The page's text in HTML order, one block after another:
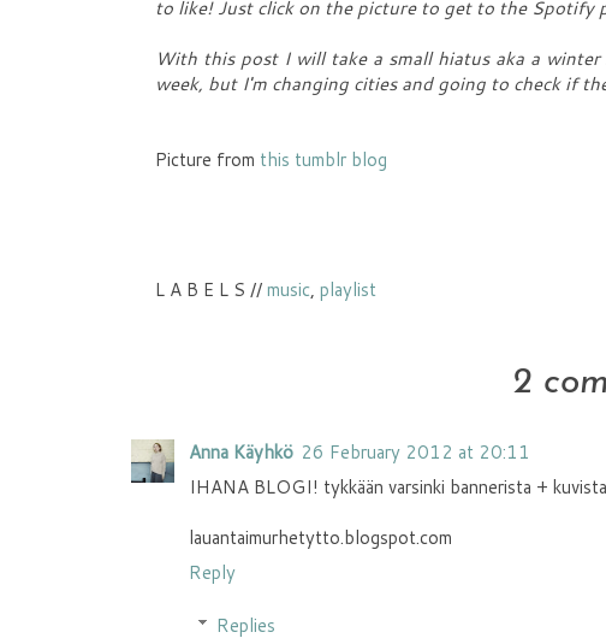
to like! Just click on the picture to get to the Spotify
With this post I will take a small hiatus aka a
week, but I'm changing cities and going to check if
Picture from this tumblr blog
L A B E L S //music, playlist
2
Anna Käyhkö 26 February 2012 at 20:11
IHANA BLOGI! tykkään varsinki bannerista +
lauantaimurhetytto.blogspot.com
Reply
Replies